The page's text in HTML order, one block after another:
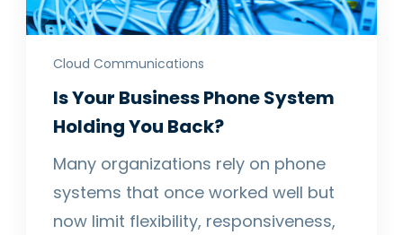
Cloud Communications
Is Your Business Phone System
Holding You Back?
Many organizations rely on phone
systems that once worked well but
now limit flexibility, responsiveness,